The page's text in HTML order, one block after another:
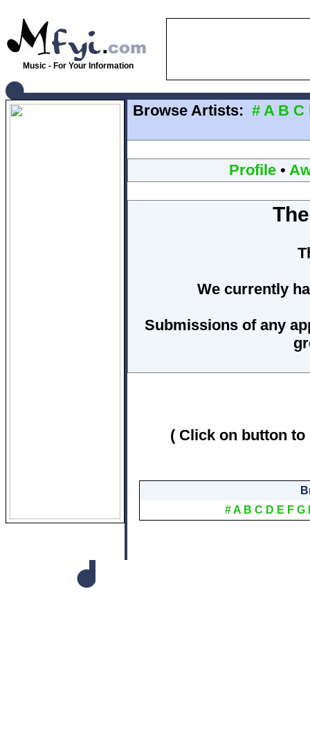
Music - For Your Information
Browse Artists: # A B C
Profile•
We currently
Submissions of any
( Click on button
#A B C D E F G